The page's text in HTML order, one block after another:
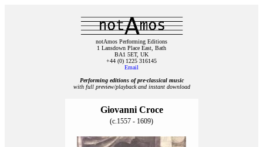
notAmos Performing Editions
1 Lansdown Place East, Bath
BA1 5ET, UK
+44 (0) 1225 316145
Email
Performing editions of pre‑classical music
with full preview/playback and instant download
Giovanni Croce
(c.1557 - 1609)